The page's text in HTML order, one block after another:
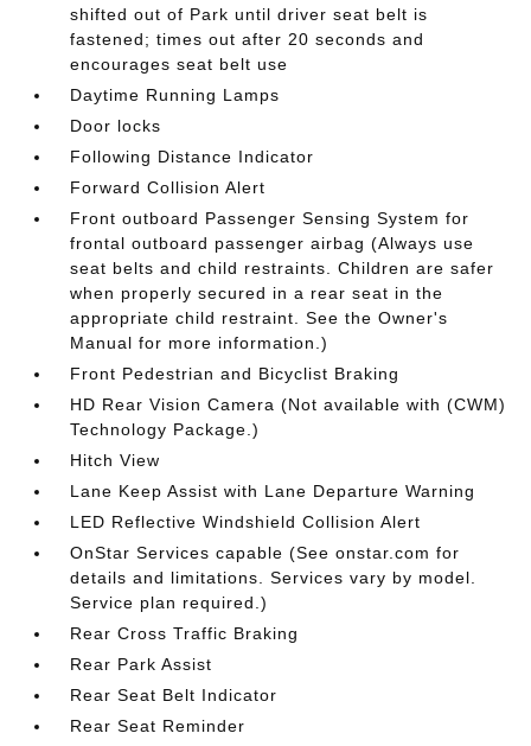
shifted out of Park until driver seat belt is
fastened; times out after 20 seconds and
encourages seat belt use
Daytime Running Lamps
Door locks
Following Distance Indicator
Forward Collision Alert
Front outboard Passenger Sensing System for
frontal outboard passenger airbag (Always use
seat belts and child restraints. Children are safer
when properly secured in a rear seat in the
appropriate child restraint. See the Owner's
Manual for more information.)
Front Pedestrian and Bicyclist Braking
HD Rear Vision Camera (Not available with (CWM)
Technology Package.)
Hitch View
Lane Keep Assist with Lane Departure Warning
LED Reflective Windshield Collision Alert
OnStar Services capable (See onstar.com for
details and limitations. Services vary by model.
Service plan required.)
Rear Cross Traffic Braking
Rear Park Assist
Rear Seat Belt Indicator
Rear Seat Reminder